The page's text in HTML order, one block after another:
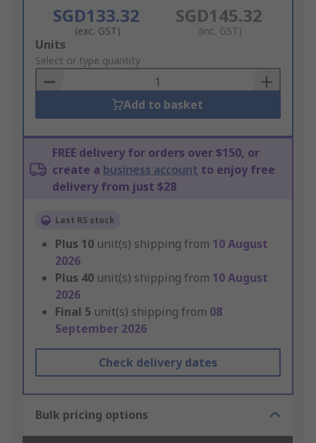
SGD133.32
(exc. GST)
SGD145.32
(inc. GST)
Add
to
Basket
Units
Select or type quantity
Add to basket
FREE delivery for orders over $150, or
create a business account to enjoy free
delivery from just $28
Last RS stock
Plus 10 unit(s) shipping from 10 August
2026
Plus 40 unit(s) shipping from 10 August
2026
Final 5 unit(s) shipping from 08
September 2026
Check delivery dates
Bulk pricing options